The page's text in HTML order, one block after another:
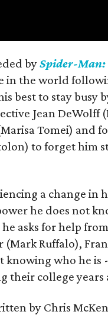
bySpider-Man:
in the world
best to stay busy
Jean DeWolff
Tomei) and
to forget him
a change in
he does not
asks for help
Ruffalo),
who he is
their college years
by Chris